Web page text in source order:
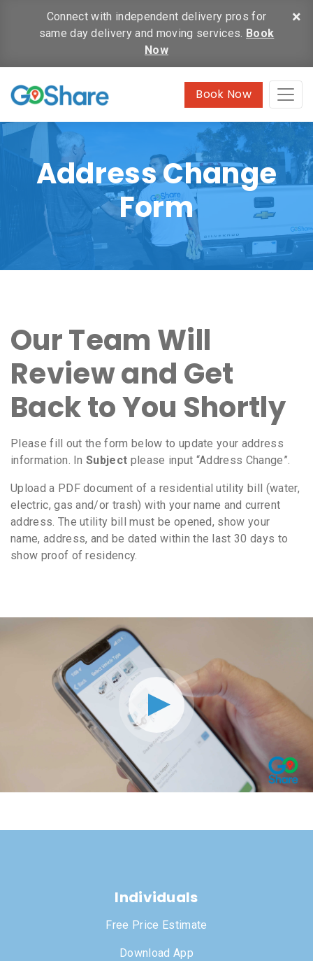
×
Connect with independent delivery pros for
same day delivery and moving services. Book
Now
Book Now
Address Change
Form
Our Team Will
Review and Get
Back to You Shortly
Please fill out the form below to update your address
information. InSubject please input “Address Change”.
Upload a PDF document of a residential utility bill (water,
electric, gas and/or trash) with your name and current
address. The utility bill must be opened, show your
name, address, and be dated within the last 30 days to
show proof of residency.
Individuals
Free Price Estimate
Download App